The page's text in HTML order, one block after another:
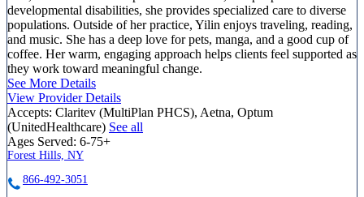
developmental disabilities, she provides specialized care to diverse
populations. Outside of her practice, Yilin enjoys traveling, reading,
and music. She has a deep love for pets, manga, and a good cup of
coffee. Her warm, engaging approach helps clients feel supported as
they work toward meaningful change.
See More Details
View Provider Details
Accepts: Claritev (MultiPlan PHCS), Aetna, Optum
(UnitedHealthcare) See all
Ages Served: 6-75+
Forest Hills, NY
866-492-3051